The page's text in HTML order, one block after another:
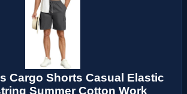
Cargo Shorts Casual Elastic
Summer Cotton Work